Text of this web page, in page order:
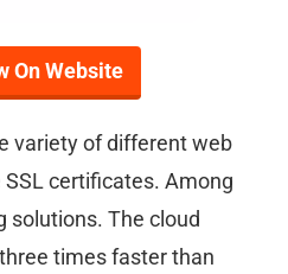
On Website
variety of different web
certificates. Among
solutions. The cloud
times faster than